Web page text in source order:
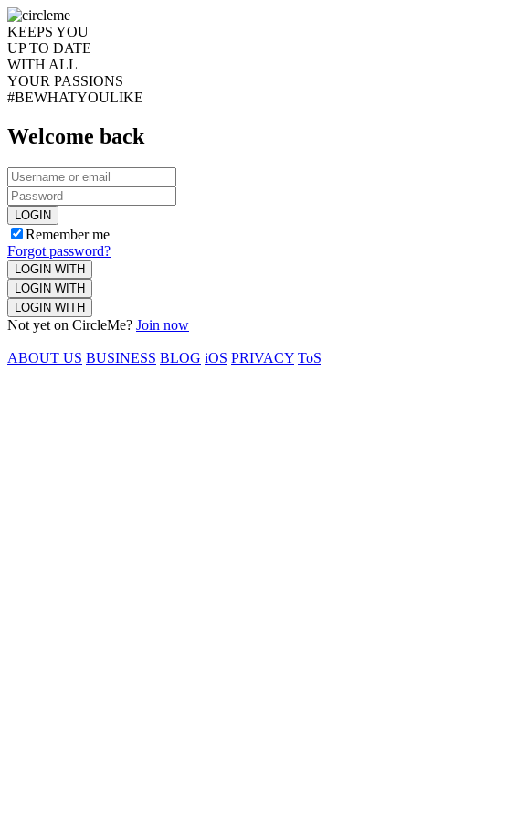
KEEPS YOU
UP TO DATE
WITH ALL
YOUR PASSIONS
#BEWHATYOULIKE
Welcome back
LOGIN
Remember me
Forgot password?
LOGIN WITH
LOGIN WITH
LOGIN WITH
Not yet on CircleMe? Join now
ABOUT US BUSINESS BLOG iOS PRIVACY ToS